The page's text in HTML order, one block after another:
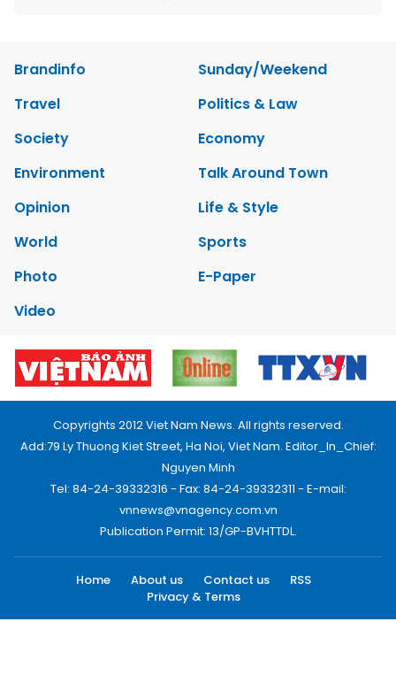
Brandinfo
Sunday/Weekend
Travel
Politics & Law
Society
Economy
Environment
Talk Around Town
Opinion
Life & Style
World
Sports
Photo
E-Paper
Video
Copyrights 2012 Viet Nam News. All rights reserved.
Add:79 Ly Thuong Kiet Street, Ha Noi, Viet Nam. Editor_In_Chief:
Nguyen Minh
Tel: 84-24-39332316 - Fax: 84-24-39332311 - E-mail:
vnnews@vnagency.com.vn
Publication Permit: 13/GP-BVHTTDL.
Home About us Contact us
RSS
Privacy & Terms